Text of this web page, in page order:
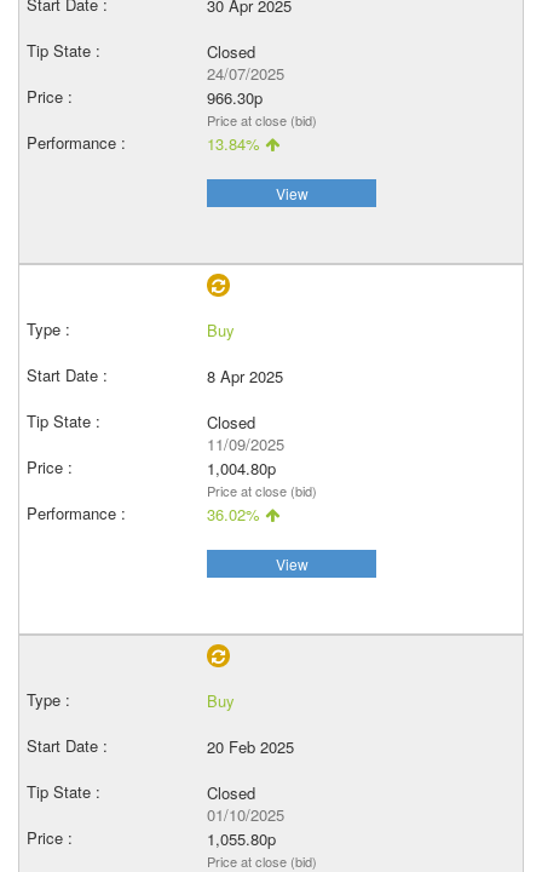
30 Apr 2025
Closed
24/07/2025
966.30p
Price at close (bid)
13.84%
View
Buy
8 Apr 2025
Closed
11/09/2025
1,004.80p
Price at close (bid)
36.02%
View
Buy
20 Feb 2025
Closed
01/10/2025
1,055.80p
Price at close (bid)